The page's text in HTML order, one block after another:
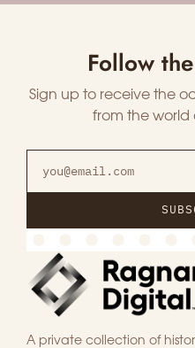
Follow
Sign up to receive the
from the world
A private collection of